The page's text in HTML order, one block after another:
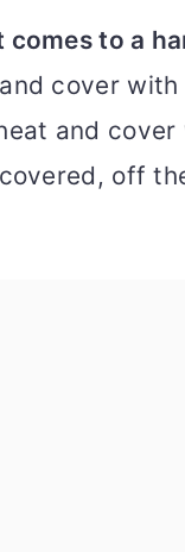
comes to a
cover with
and cover
off